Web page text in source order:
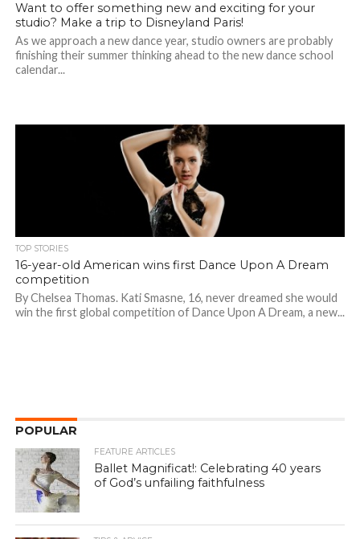
Want to offer something new and exciting for your
studio? Make a trip to Disneyland Paris!
As we approach a new dance year, studio owners are probably
finishing their summer thinking ahead to the new dance school
calendar...
TOP STORIES
16-year-old American wins first Dance Upon A Dream
competition
By Chelsea Thomas. Kati Smasne, 16, never dreamed she would
win the first global competition of Dance Upon A Dream, a new...
POPULAR
FEATURE ARTICLES
Ballet Magnificat!: Celebrating 40 years
of God’s unfailing faithfulness